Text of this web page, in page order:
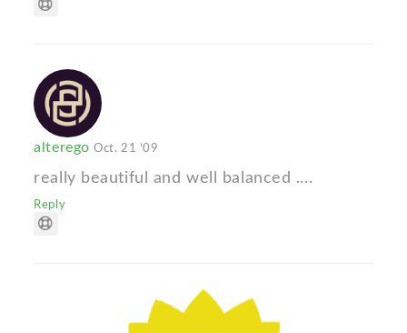
alteregoOct. 21 '09
really beautiful and well balanced ....
Reply